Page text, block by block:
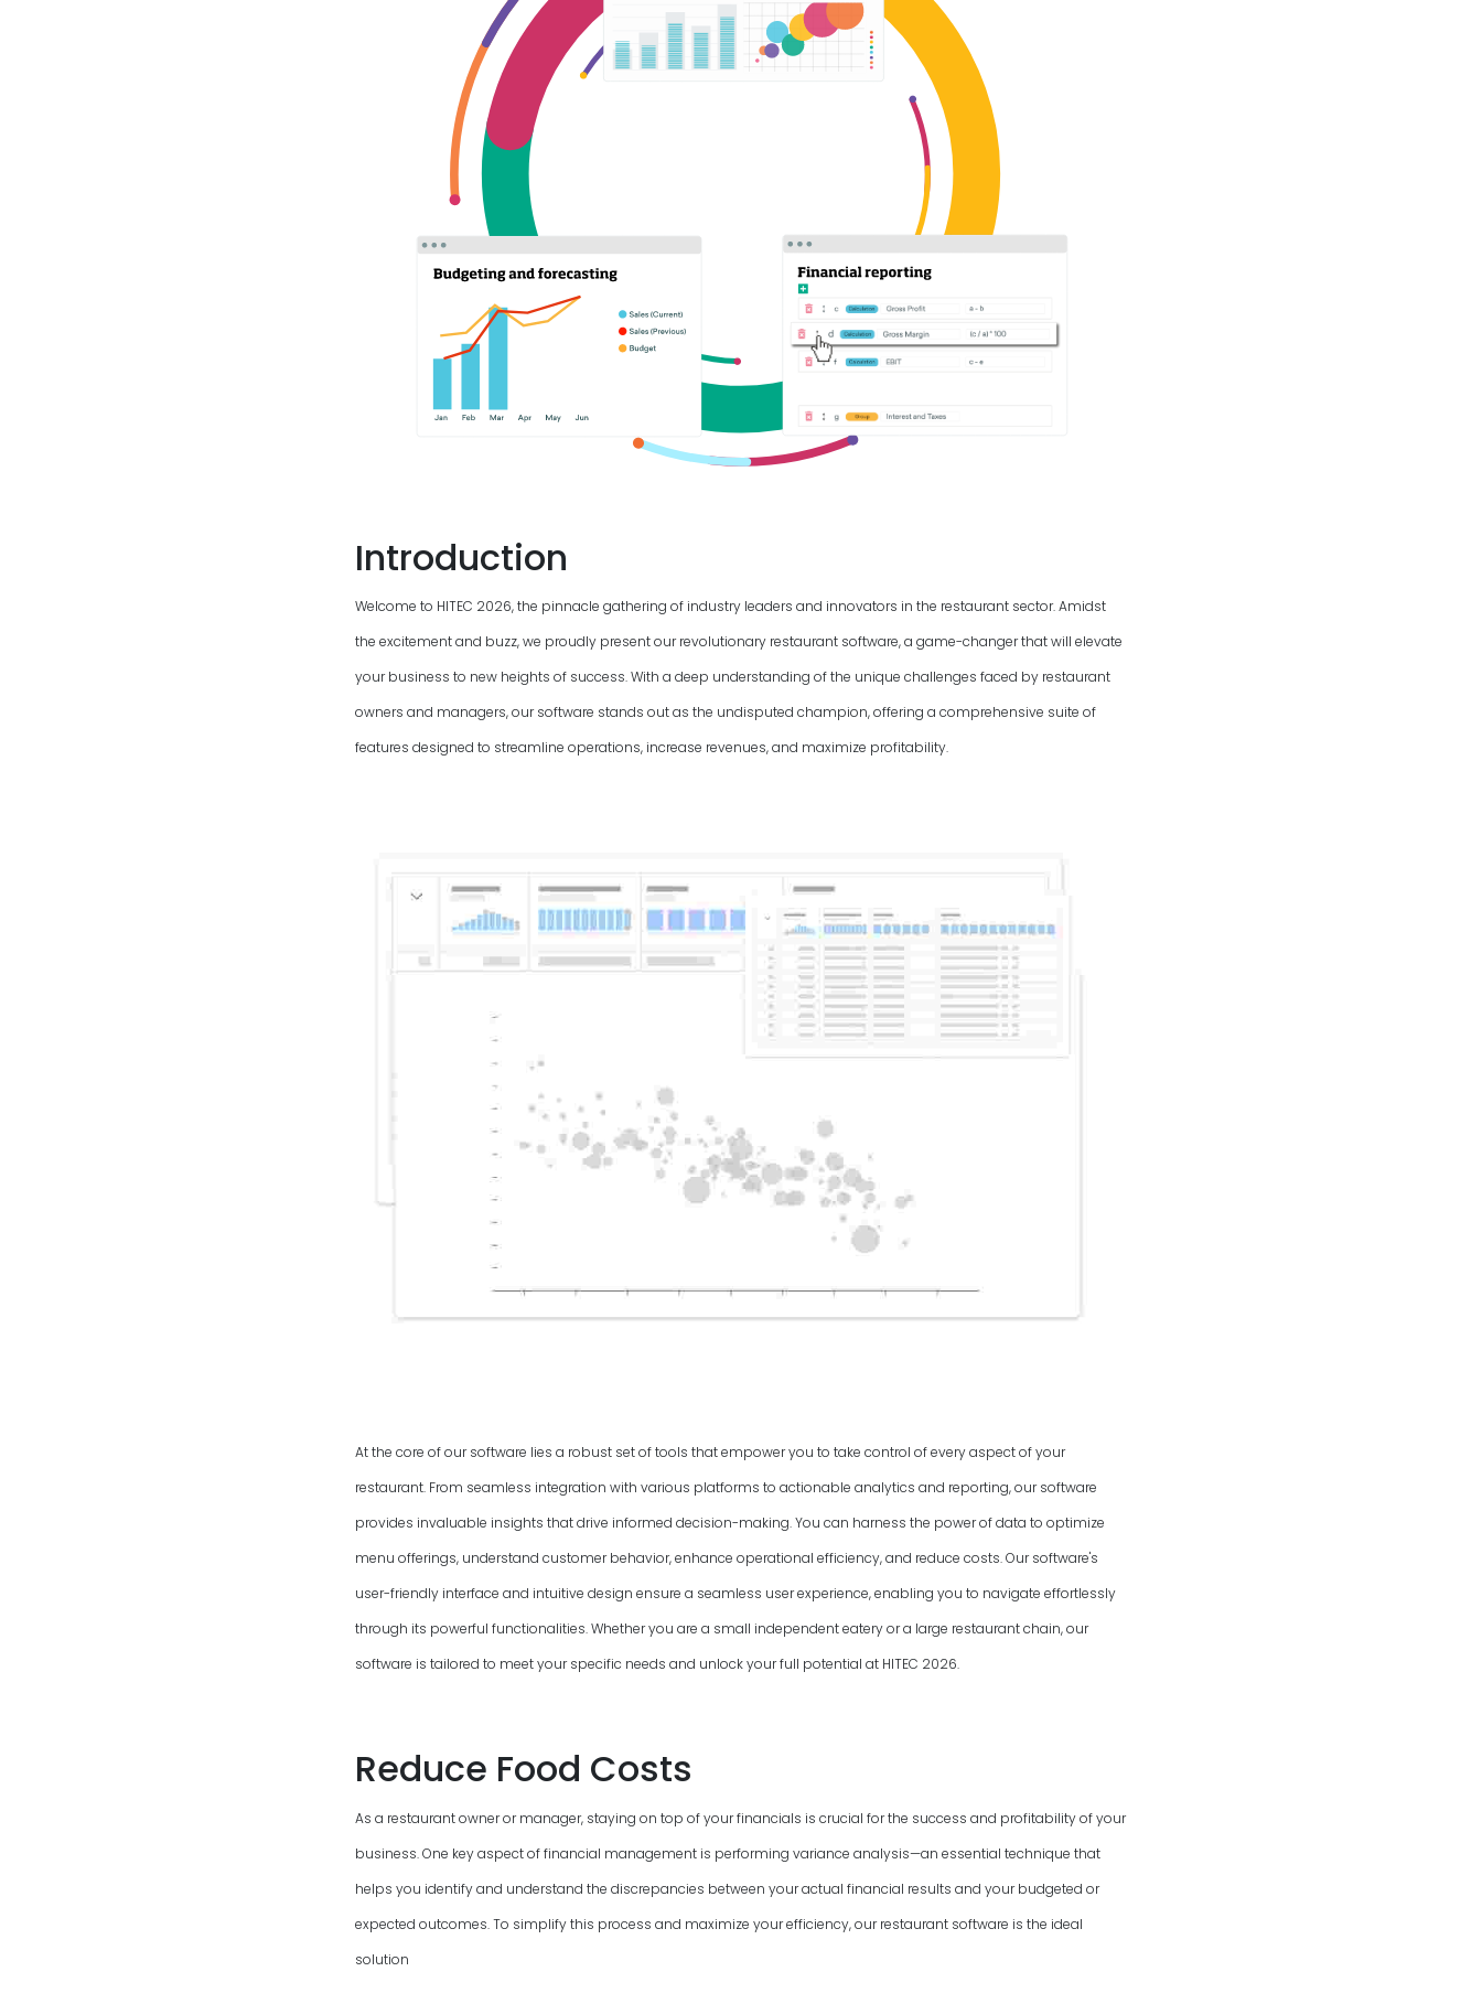
Introduction
Welcome to HITEC 2026, the pinnacle gathering of industry leaders and innovators in the restaurant sector. Amidst
the excitement and buzz, we proudly present our revolutionary restaurant software, a game-changer that will elevate
your business to new heights of success. With a deep understanding of the unique challenges faced by restaurant
owners and managers, our software stands out as the undisputed champion, offering a comprehensive suite of
features designed to streamline operations, increase revenues, and maximize profitability.
At the core of our software lies a robust set of tools that empower you to take control of every aspect of your
restaurant. From seamless integration with various platforms to actionable analytics and reporting, our software
provides invaluable insights that drive informed decision-making. You can harness the power of data to optimize
menu offerings, understand customer behavior, enhance operational efficiency, and reduce costs. Our software's
user-friendly interface and intuitive design ensure a seamless user experience, enabling you to navigate effortlessly
through its powerful functionalities. Whether you are a small independent eatery or a large restaurant chain, our
software is tailored to meet your specific needs and unlock your full potential at HITEC 2026.
Reduce Food Costs
As a restaurant owner or manager, staying on top of your financials is crucial for the success and profitability of your
business. One key aspect of financial management is performing variance analysis—an essential technique that
helps you identify and understand the discrepancies between your actual financial results and your budgeted or
expected outcomes. To simplify this process and maximize your efficiency, our restaurant software is the ideal
solution